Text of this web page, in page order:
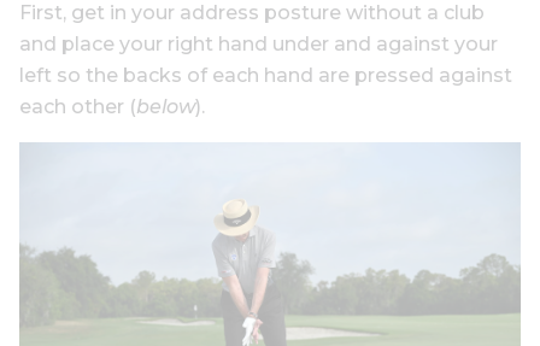
First, get in your address posture without a club
and place your right hand under and against your
left so the backs of each hand are pressed against
each other (below).